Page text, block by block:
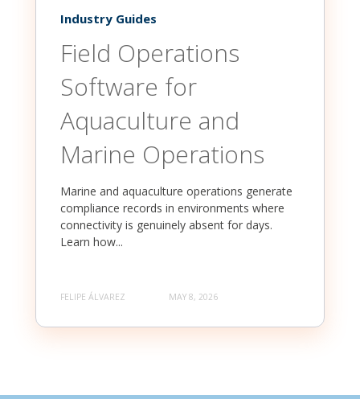
Industry Guides
Field Operations
Software for
Aquaculture and
Marine Operations
Marine and aquaculture operations generate
compliance records in environments where
connectivity is genuinely absent for days.
Learn how...
FELIPE ÁLVAREZ MAY 8, 2026